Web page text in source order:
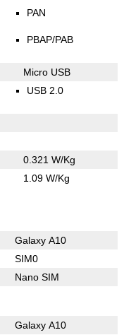
PAN
PBAP/PAB
Micro USB
USB 2.0
0.321 W/Kg
1.09 W/Kg
Galaxy A10
SIM0
Nano SIM
Galaxy A10